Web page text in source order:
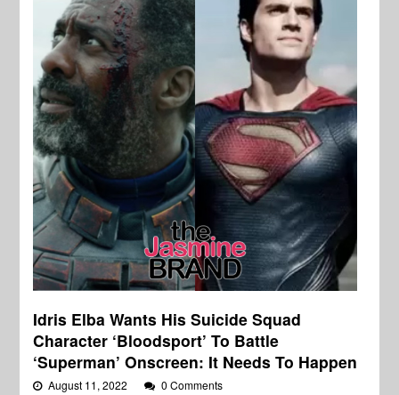
Idris Elba Wants His Suicide Squad
Character ‘Bloodsport’ To Battle
‘Superman’ Onscreen: It Needs To Happen
August 11, 2022 0 Comments